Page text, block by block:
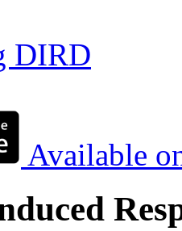
DIRD
Available